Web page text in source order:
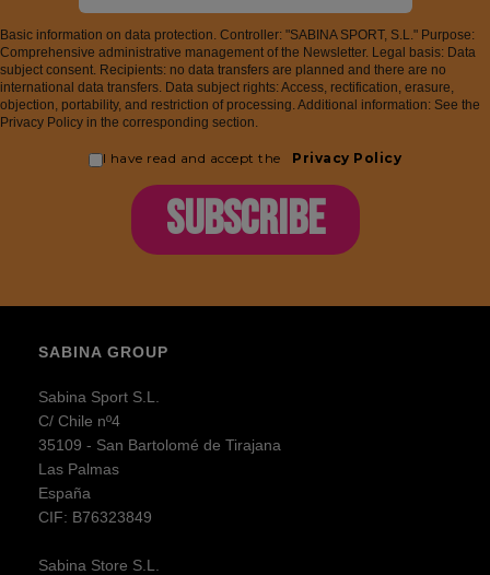
Basic information on data protection. Controller: "SABINA SPORT, S.L." Purpose:
Comprehensive administrative management of the Newsletter. Legal basis: Data
subject consent. Recipients: no data transfers are planned and there are no
international data transfers. Data subject rights: Access, rectification, erasure,
objection, portability, and restriction of processing. Additional information: See the
Privacy Policy in the corresponding section.
I have read and accept the Privacy Policy
SUBSCRIBE
SABINA GROUP
Sabina Sport S.L.
C/ Chile nº4
35109 - San Bartolomé de Tirajana
Las Palmas
España
CIF: B76323849
Sabina Store S.L.